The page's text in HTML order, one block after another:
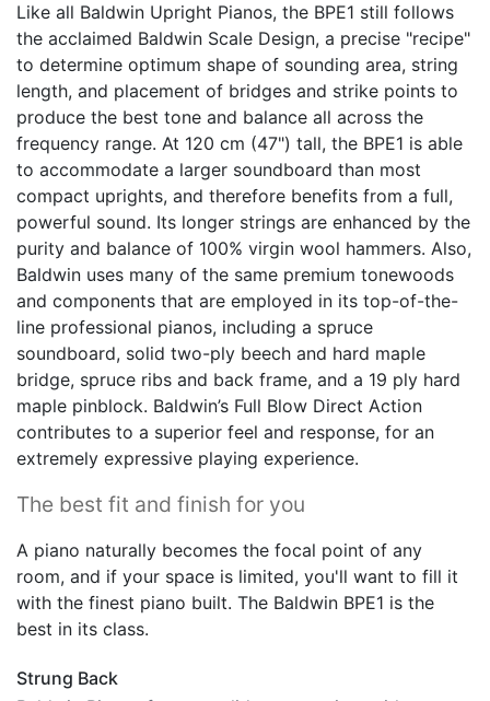
Like all Baldwin Upright Pianos, the BPE1 still follows
the acclaimed Baldwin Scale Design, a precise "recipe"
to determine optimum shape of sounding area, string
length, and placement of bridges and strike points to
produce the best tone and balance all across the
frequency range. At 120 cm (47") tall, the BPE1 is able
to accommodate a larger soundboard than most
compact uprights, and therefore benefits from a full,
powerful sound. Its longer strings are enhanced by the
purity and balance of 100% virgin wool hammers. Also,
Baldwin uses many of the same premium tonewoods
and components that are employed in its top-of-the-
line professional pianos, including a spruce
soundboard, solid two-ply beech and hard maple
bridge, spruce ribs and back frame, and a 19 ply hard
maple pinblock. Baldwin’s Full Blow Direct Action
contributes to a superior feel and response, for an
extremely expressive playing experience.
The best fit and finish for you
A piano naturally becomes the focal point of any
room, and if your space is limited, you'll want to fill it
with the finest piano built. The Baldwin BPE1 is the
best in its class.
Strung Back